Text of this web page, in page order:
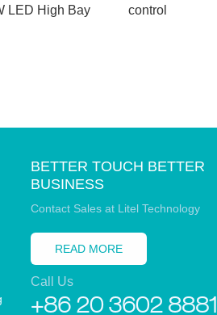
LED High Bay
control
BETTER TOUCH BETTER
BUSINESS
Contact Sales at Litel Technology
READ MORE
Call Us
+86 20 3602 8881